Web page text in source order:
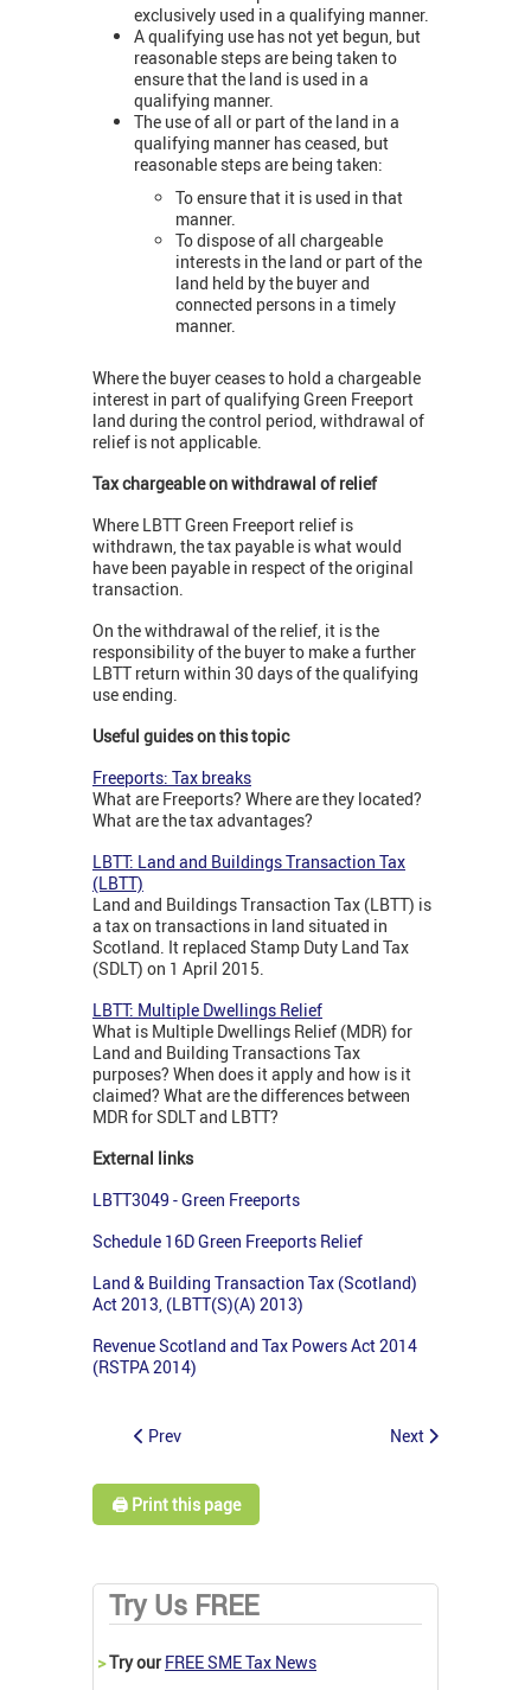
exclusively used in a qualifying manner.
A qualifying use has not yet begun, but
reasonable steps are being taken to
ensure that the land is used in a
qualifying manner.
The use of all or part of the land in a
qualifying manner has ceased, but
reasonable steps are being taken:
To ensure that it is used in that
manner.
To dispose of all chargeable
interests in the land or part of the
land held by the buyer and
connected persons in a timely
manner.
Where the buyer ceases to hold a chargeable
interest in part of qualifying Green Freeport
land during the control period, withdrawal of
relief is not applicable.
Tax chargeable on withdrawal of relief
Where LBTT Green Freeport relief is
withdrawn, the tax payable is what would
have been payable in respect of the original
transaction.
On the withdrawal of the relief, it is the
responsibility of the buyer to make a further
LBTT return within 30 days of the qualifying
use ending.
Useful guides on this topic
Freeports: Tax breaks
What are Freeports? Where are they located?
What are the tax advantages?
LBTT: Land and Buildings Transaction Tax
(LBTT)
Land and Buildings Transaction Tax (LBTT) is
a tax on transactions in land situated in
Scotland. It replaced Stamp Duty Land Tax
(SDLT) on 1 April 2015.
LBTT: Multiple Dwellings Relief
What is Multiple Dwellings Relief (MDR) for
Land and Building Transactions Tax
purposes? When does it apply and how is it
claimed? What are the differences between
MDR for SDLT and LBTT?
External links
LBTT3049 - Green Freeports
Schedule 16D Green Freeports Relief
Land & Building Transaction Tax (Scotland)
Act 2013, (LBTT(S)(A) 2013)
Revenue Scotland and Tax Powers Act 2014
(RSTPA 2014)
Prev Next
🖨️ Print this page
Try Us FREE
>Try our FREE SME Tax News